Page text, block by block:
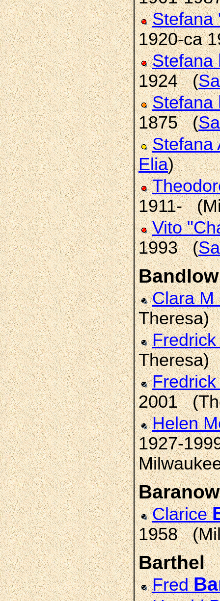
1920-ca
Stefana
1924 (
Stefana
1875 (
Elia)
1911-
Vito
1993 (
Bandlow
Clara
Theresa)
Theresa)
2001
Helen
1927-
Clarice
1958
Barthel
Fred